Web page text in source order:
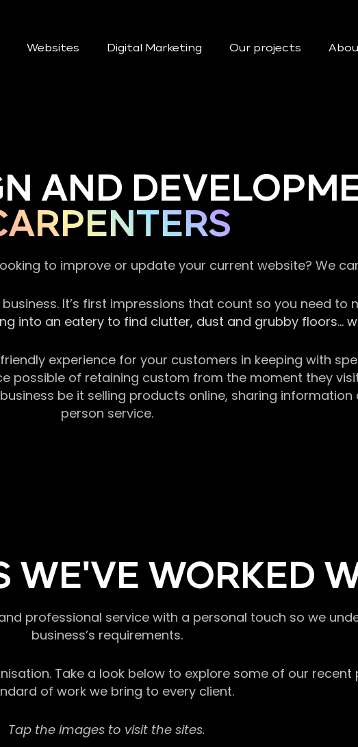
Websites Digital Marketing Our projects
AND
to improve or update your current website? We
It’s first impressions that count so you need to
into an eatery to find clutter, dust and grubby floors…
experience for your customers in keeping with
possible of retaining custom from the moment they
be it selling products online, sharing
person service.
WE'VE WORKED
professional service with a personal touch so we
business’s requirements.
Take a look below to explore some of our
of work we bring to every client.
Tap the images to visit the sites.